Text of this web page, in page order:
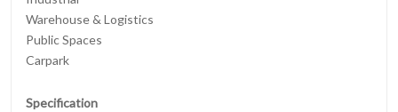
Warehouse & Logistics
Public Spaces
Carpark
Specification